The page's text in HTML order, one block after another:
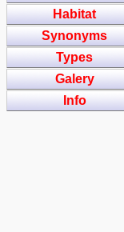
Habitat
Synonyms
Types
Galery
Info